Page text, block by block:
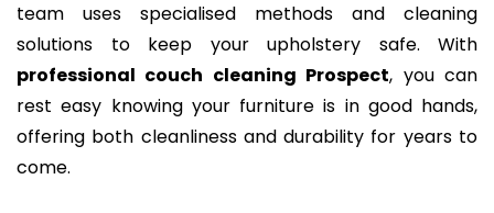
team uses specialised methods and cleaning
solutions to keep your upholstery safe. With
professional couch cleaning Prospect, you can
rest easy knowing your furniture is in good hands,
offering both cleanliness and durability for years to
come.